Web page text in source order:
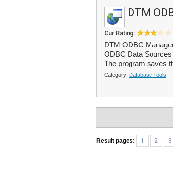
DTM
Our Rating:
DTM ODBC
ODBC Data
The program saves
Category: Database Tools
Result pages: 1 2 3